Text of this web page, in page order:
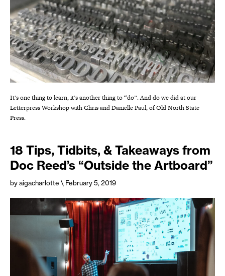
It’s one thing to learn, it’s another thing to “do”. And do we did at our
Letterpress Workshop with Chris and Danielle Paul, of Old North State
Press.
18 Tips, Tidbits, & Takeaways from
Doc Reed’s “Outside the Artboard”
by aigacharlotte \ February 5, 2019